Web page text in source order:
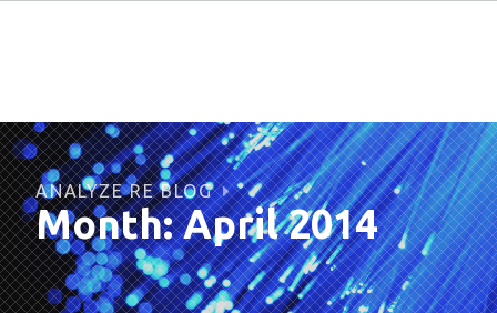
ANALYZE RE BLOG
Month:April 2014